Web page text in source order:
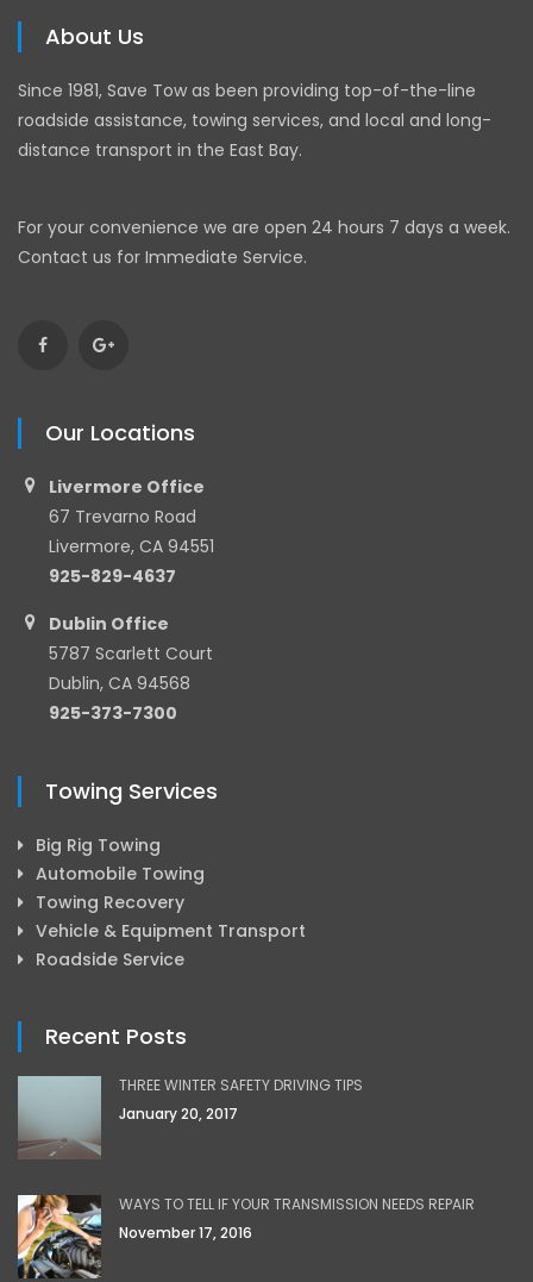
About Us
Since 1981, Save Tow as been providing top-of-the-line
roadside assistance, towing services, and local and long-
distance transport in the East Bay.
For your convenience we are open 24 hours 7 days a week.
Contact us for Immediate Service.
Our Locations
Livermore Office
67 Trevarno Road
Livermore, CA 94551
925-829-4637
Dublin Office
5787 Scarlett Court
Dublin, CA 94568
925-373-7300
Towing Services
Big Rig Towing
Automobile Towing
Towing Recovery
Vehicle & Equipment Transport
Roadside Service
Recent Posts
THREE WINTER SAFETY DRIVING TIPS
January 20, 2017
WAYS TO TELL IF YOUR TRANSMISSION NEEDS REPAIR
November 17, 2016